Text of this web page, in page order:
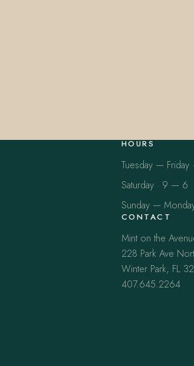
HOURS
Tuesday —
Saturday · 9 — 6
Sunday —
CONTACT
Mint on the
228 Park Ave
Winter Park, FL
407.645.2264